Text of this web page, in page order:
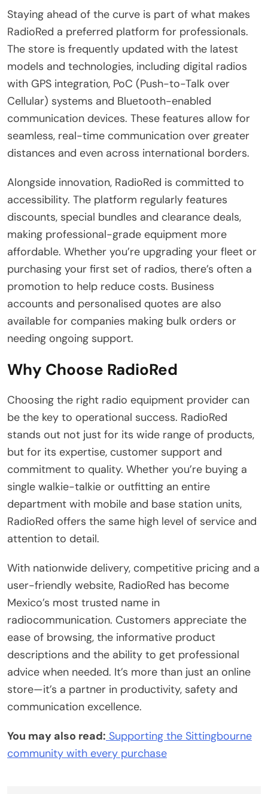
Staying ahead of the curve is part of what makes
RadioRed a preferred platform for professionals.
The store is frequently updated with the latest
models and technologies, including digital radios
with GPS integration, PoC (Push-to-Talk over
Cellular) systems and Bluetooth-enabled
communication devices. These features allow for
seamless, real-time communication over greater
distances and even across international borders.
Alongside innovation, RadioRed is committed to
accessibility. The platform regularly features
discounts, special bundles and clearance deals,
making professional-grade equipment more
affordable. Whether you’re upgrading your fleet or
purchasing your first set of radios, there’s often a
promotion to help reduce costs. Business
accounts and personalised quotes are also
available for companies making bulk orders or
needing ongoing support.
Why Choose RadioRed
Choosing the right radio equipment provider can
be the key to operational success. RadioRed
stands out not just for its wide range of products,
but for its expertise, customer support and
commitment to quality. Whether you’re buying a
single walkie-talkie or outfitting an entire
department with mobile and base station units,
RadioRed offers the same high level of service and
attention to detail.
With nationwide delivery, competitive pricing and a
user-friendly website, RadioRed has become
Mexico’s most trusted name in
radiocommunication. Customers appreciate the
ease of browsing, the informative product
descriptions and the ability to get professional
advice when needed. It’s more than just an online
store—it’s a partner in productivity, safety and
communication excellence.
You may also read: Supporting the Sittingbourne
community with every purchase